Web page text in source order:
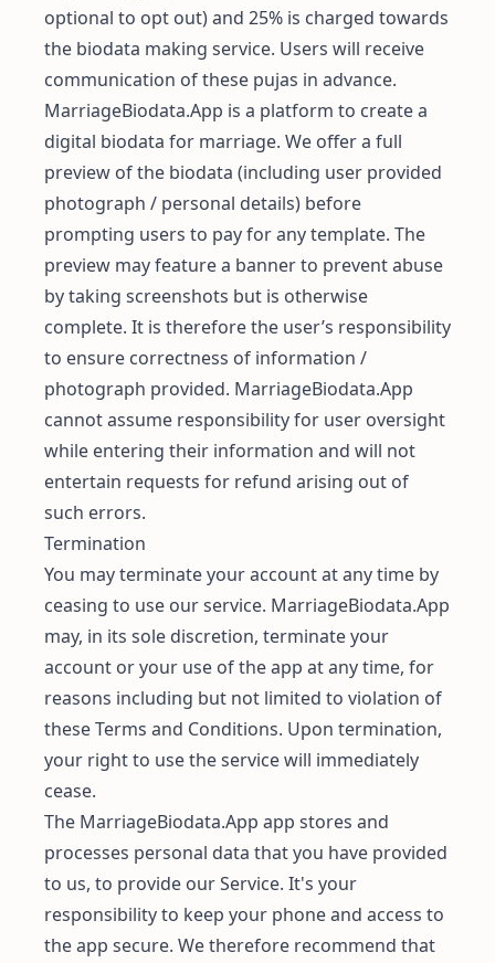
optional to opt out) and 25% is charged towards
the biodata making service. Users will receive
communication of these pujas in advance.
MarriageBiodata.App is a platform to create a
digital biodata for marriage. We offer a full
preview of the biodata (including user provided
photograph / personal details) before
prompting users to pay for any template. The
preview may feature a banner to prevent abuse
by taking screenshots but is otherwise
complete. It is therefore the user’s responsibility
to ensure correctness of information /
photograph provided. MarriageBiodata.App
cannot assume responsibility for user oversight
while entering their information and will not
entertain requests for refund arising out of
such errors.
Termination
You may terminate your account at any time by
ceasing to use our service. MarriageBiodata.App
may, in its sole discretion, terminate your
account or your use of the app at any time, for
reasons including but not limited to violation of
these Terms and Conditions. Upon termination,
your right to use the service will immediately
cease.
The MarriageBiodata.App app stores and
processes personal data that you have provided
to us, to provide our Service. It's your
responsibility to keep your phone and access to
the app secure. We therefore recommend that